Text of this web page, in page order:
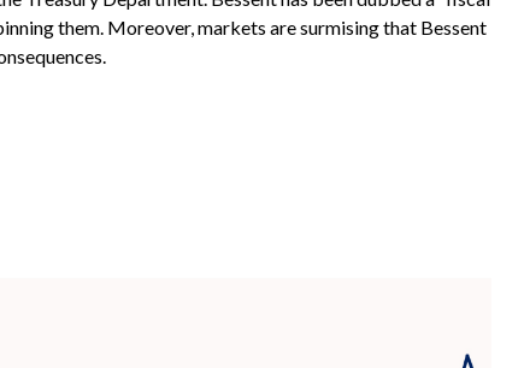
them. Moreover, markets are surmising that Bessent